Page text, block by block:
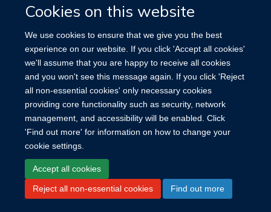
Cookies on this website
We use cookies to ensure that we give you the best
experience on our website. If you click 'Accept all cookies'
we'll assume that you are happy to receive all cookies
and you won't see this message again. If you click 'Reject
all non-essential cookies' only necessary cookies
providing core functionality such as security, network
management, and accessibility will be enabled. Click
'Find out more' for information on how to change your
cookie settings.
Accept all cookies
Reject all non-essential cookies Find out more
219 - 221
TOTAL PAGES
Site Map